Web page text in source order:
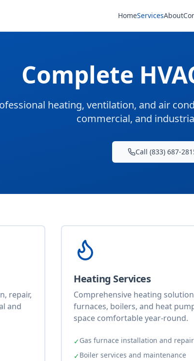
HomeServicesAbout
Complete
heating, ventilation, and air
commercial, and
Call (833) 687-
repair,
and
Heating Services
Comprehensive heating
furnaces, boilers, and heat
space comfortable year-round.
✓Gas furnace installation and repair
✓Boiler services and maintenance